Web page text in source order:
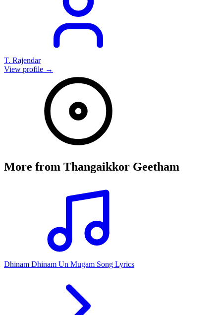
T. Rajendar
View profile →
More from Thangaikkor Geetham
Dhinam Dhinam Un Mugam Song Lyrics